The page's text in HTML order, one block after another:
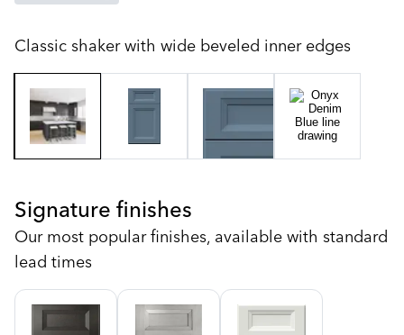
Classic shaker with wide beveled inner edges
Signature finishes
Our most popular finishes, available with standard
lead times